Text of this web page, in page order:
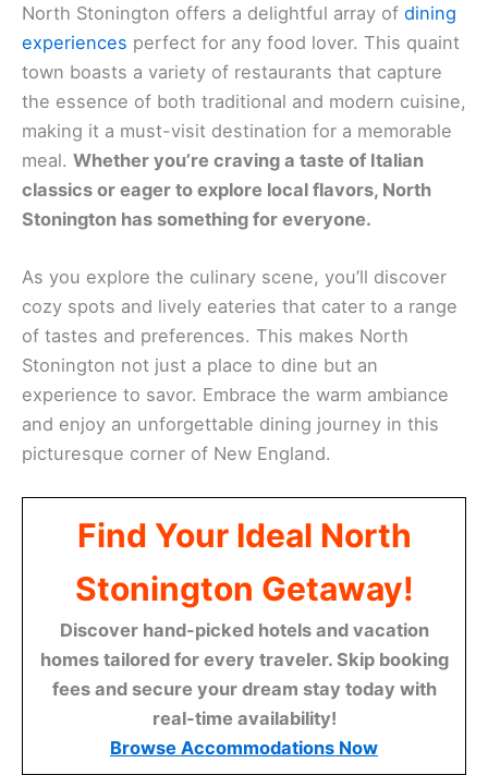
North Stonington offers a delightful array of dining
experiences perfect for any food lover. This quaint
town boasts a variety of restaurants that capture
the essence of both traditional and modern cuisine,
making it a must-visit destination for a memorable
meal. Whether you’re craving a taste of Italian
classics or eager to explore local flavors, North
Stonington has something for everyone.
As you explore the culinary scene, you’ll discover
cozy spots and lively eateries that cater to a range
of tastes and preferences. This makes North
Stonington not just a place to dine but an
experience to savor. Embrace the warm ambiance
and enjoy an unforgettable dining journey in this
picturesque corner of New England.
Find Your Ideal North
Stonington Getaway!
Discover hand-picked hotels and vacation
homes tailored for every traveler. Skip booking
fees and secure your dream stay today with
real-time availability!
Browse Accommodations Now